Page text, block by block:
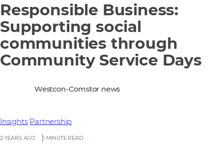
Responsible Business:
Supporting social
communities through
Community Service Days
2 YEARS AGO 1 MINUTE READ
Insights Partnership
Westcon-Comstor news